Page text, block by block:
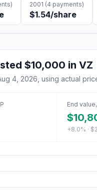
2001 (4 payments)
$1.54/share
$10,000 in VZ
4, 2026 , using actual
End
+8.0% ·